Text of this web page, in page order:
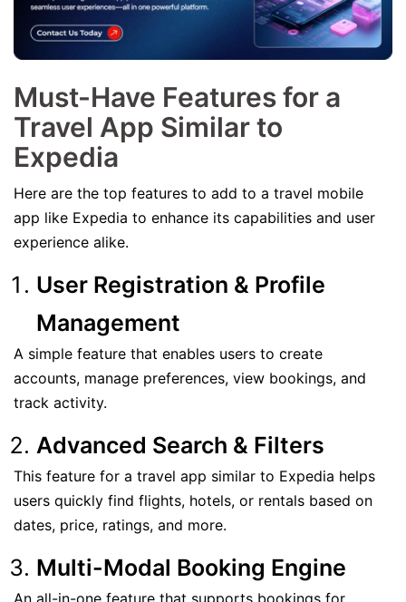
Must-Have Features for a
Travel App Similar to
Expedia
Here are the top features to add to a travel mobile
app like Expedia to enhance its capabilities and user
experience alike.
User Registration & Profile
Management
A simple feature that enables users to create
accounts, manage preferences, view bookings, and
track activity.
Advanced Search & Filters
This feature for a travel app similar to Expedia helps
users quickly find flights, hotels, or rentals based on
dates, price, ratings, and more.
Multi-Modal Booking Engine